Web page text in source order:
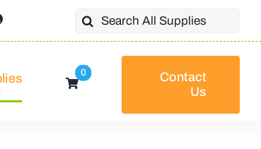
Search
for:
0
Contact
Us